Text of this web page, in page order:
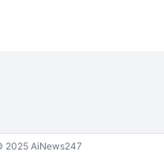
2025 AiNews247